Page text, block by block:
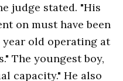
judge stated. "His
on must have been
year old operating at
The youngest boy,
capacity." He also